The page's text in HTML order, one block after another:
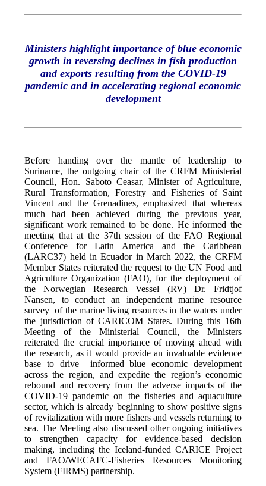
Ministers highlight importance of blue economic
growth in reversing declines in fish production
and exports resulting from the COVID-19
pandemic and in accelerating regional economic
development
Before handing over the mantle of leadership to
Suriname, the outgoing chair of the CRFM Ministerial
Council, Hon. Saboto Ceasar, Minister of Agriculture,
Rural Transformation, Forestry and Fisheries of Saint
Vincent and the Grenadines, emphasized that whereas
much had been achieved during the previous year,
significant work remained to be done. He informed the
meeting that at the 37th session of the FAO Regional
Conference for Latin America and the Caribbean
(LARC37) held in Ecuador in March 2022, the CRFM
Member States reiterated the request to the UN Food and
Agriculture Organization (FAO), for the deployment of
the Norwegian Research Vessel (RV) Dr. Fridtjof
Nansen, to conduct an independent marine resource
survey of the marine living resources in the waters under
the jurisdiction of CARICOM States. During this 16th
Meeting of the Ministerial Council, the Ministers
reiterated the crucial importance of moving ahead with
the research, as it would provide an invaluable evidence
base to drive informed blue economic development
across the region, and expedite the region’s economic
rebound and recovery from the adverse impacts of the
COVID-19 pandemic on the fisheries and aquaculture
sector, which is already beginning to show positive signs
of revitalization with more fishers and vessels returning to
sea. The Meeting also discussed other ongoing initiatives
to strengthen capacity for evidence-based decision
making, including the Iceland-funded CARICE Project
and FAO/WECAFC-Fisheries Resources Monitoring
System (FIRMS) partnership.